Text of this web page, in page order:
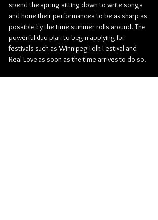
spend the spring sitting down to write songs
and hone their performances to be as sharp as
possible by the time summer rolls around. The
powerful duo plan to begin applying for
festivals such as Winnipeg Folk Festival and
Real Love as soon as the time arrives to do so.